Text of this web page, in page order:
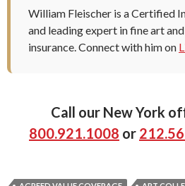
William Fleischer is a Certified
and leading expert in fine art
insurance. Connect with him on
Call our New York
800.921.1008 or